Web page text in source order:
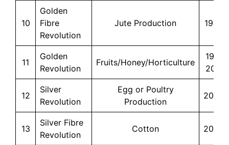
10
Golden
Fibre
Revolution
Jute Production 1990s
11
Golden
Revolution
Fruits/Honey/Horticulture
1991-
2003
12
Silver
Revolution
Egg or Poultry
Production
2000s
13
Silver Fibre
Revolution
Cotton 2000s